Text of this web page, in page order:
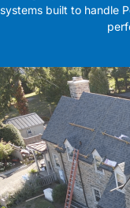
systems built to handle